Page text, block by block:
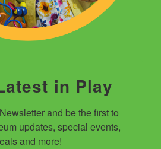
in Play
and be the first to
updates, special events,
and more!